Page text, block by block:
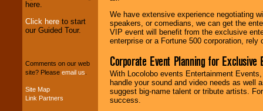
Entertainment
your budget.
Music from the 40's,
here.
Click here to start
our Guided Tour.
Comments on our web
site? Please email us
Site Map
Link Partners
We have extensive experience negotiating
speakers, or comedians, we can get the
VIP event will benefit from the exclusive
enterprise or a Fortune 500 corporation,
Corporate Event Planning for Exclusive
With Locolobo events Entertainment
handle your sound and video needs as well
suggest big-name talent or tribute artists.
success.